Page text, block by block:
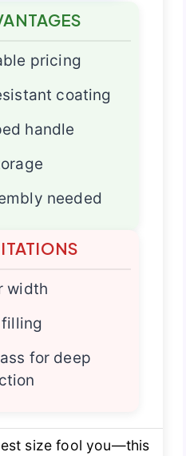
pricing
coating
handle
needed
width
for deep
size fool you—this